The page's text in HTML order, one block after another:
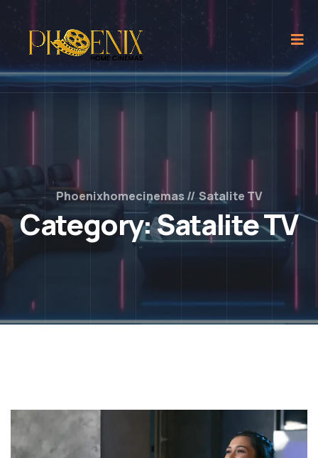
Phoenixhomecinemas Satalite TV
Category:Satalite TV